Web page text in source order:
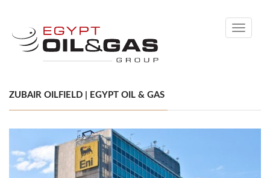
Toggle
ZUBAIR OILFIELD | EGYPT OIL & GAS